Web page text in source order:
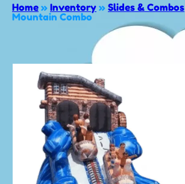
Home » Inventory » Slides & Combos
Mountain Combo